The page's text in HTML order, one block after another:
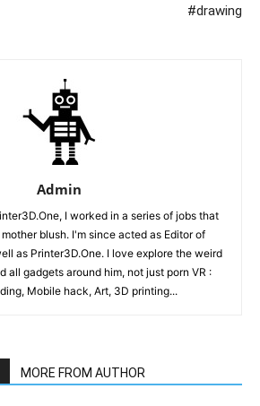
#drawing
Admin
I worked in a series of jobs that
blush. I'm since acted as Editor of
as Printer3D.One. I love explore the weird
all gadgets around him, not just porn VR :
Mobile hack, Art, 3D printing...
MORE FROM AUTHOR